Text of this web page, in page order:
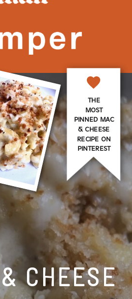
CHEESE
THE
MOST
PINNED MAC
& CHEESE
RECIPE ON
PINTEREST